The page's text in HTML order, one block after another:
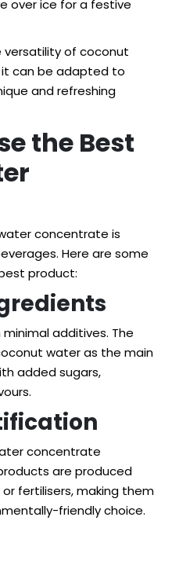
over ice for a festive
versatility of coconut
can be adapted to
and refreshing
the Best
concentrate is
Here are some
product:
additives. The
water as the main
added sugars,
concentrate
are produced
fertilisers, making them
friendly choice.